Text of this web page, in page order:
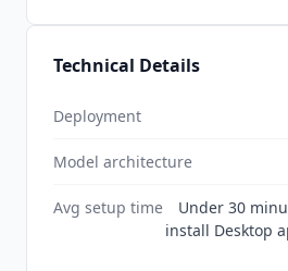
models by default: the opt-out
all. Factory guarantees in
already committed to
switching unless the multi-
architecture or Droid
Technical Details
Deployment
Model architecture
Avg setup time
Under 30
install Desktop